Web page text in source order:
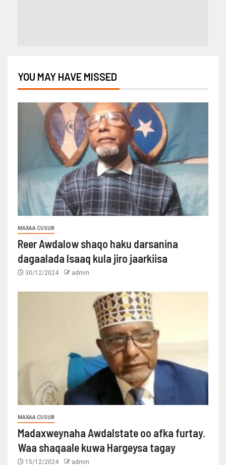
YOU MAY HAVE MISSED
MAXAA CUSUB
Reer Awdalow shaqo haku darsanina
dagaalada Isaaq kula jiro jaarkiisa
30/12/2024 admin
MAXAA CUSUB
Madaxweynaha Awdalstate oo afka furtay.
Waa shaqaale kuwa Hargeysa tagay
15/12/2024 admin